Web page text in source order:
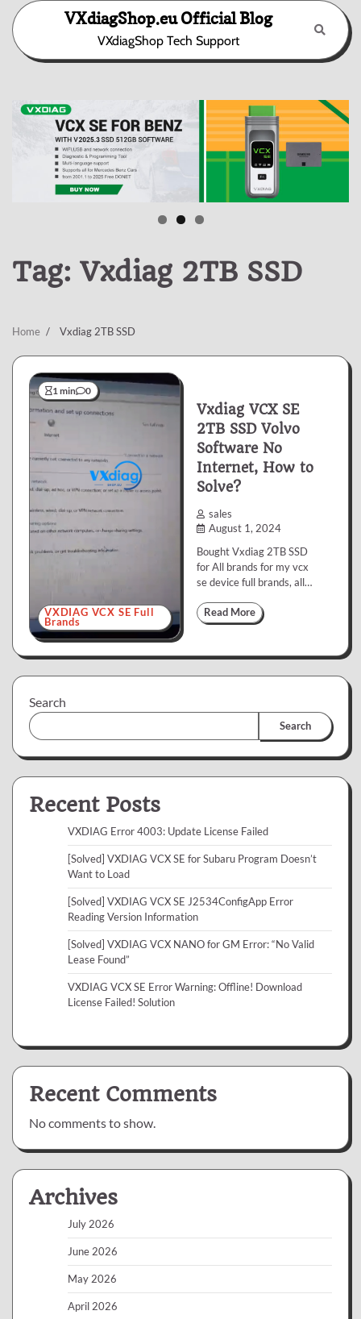
Skip
content
VXdiagShop.eu Official Blog
VXdiagShop Tech Support
Tag: Vxdiag 2TB SSD
Home Vxdiag 2TB SSD
1 min 0
VXDIAG VCX SE Full
Brands
Vxdiag VCX SE
2TB SSD Volvo
Software No
Internet, How to
Solve?
sales
August 1, 2024
Bought Vxdiag 2TB SSD
for All brands for my vcx
se device full brands, all…
Read More
Search
Search
Recent Posts
VXDIAG Error 4003: Update License Failed
[Solved] VXDIAG VCX SE for Subaru Program Doesn’t
Want to Load
[Solved] VXDIAG VCX SE J2534ConfigApp Error
Reading Version Information
[Solved] VXDIAG VCX NANO for GM Error: “No Valid
Lease Found”
VXDIAG VCX SE Error Warning: Offline! Download
License Failed! Solution
Recent Comments
No comments to show.
Archives
July 2026
June 2026
May 2026
April 2026